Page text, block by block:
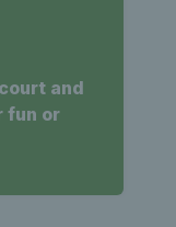
and
fun or